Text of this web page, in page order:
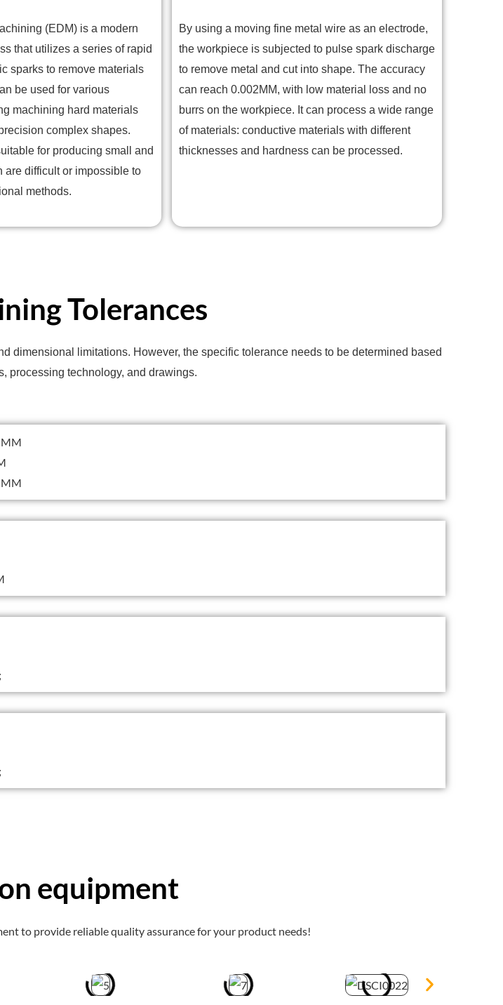
(EDM) is a modern
that utilizes a series of rapid
sparks to remove materials
be used for various
machining hard materials
complex shapes.
for producing small and
are difficult or impossible to
methods.
By using a moving fine metal wire as an electrode,
the workpiece is subjected to pulse spark discharge
to remove metal and cut into shape. The accuracy
can reach 0.002MM, with low material loss and no
burrs on the workpiece. It can process a wide range
of materials: conductive materials with different
thicknesses and hardness can be processed.
Tolerances
dimensional limitations. However, the specific tolerance needs to be determined based
processing technology, and drawings.
MM
MM
equipment
to provide reliable quality assurance for your product needs!